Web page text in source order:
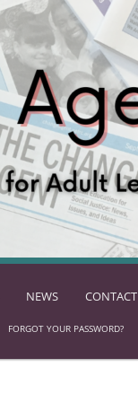
NEWS
FORGOT YOUR PASSWORD?